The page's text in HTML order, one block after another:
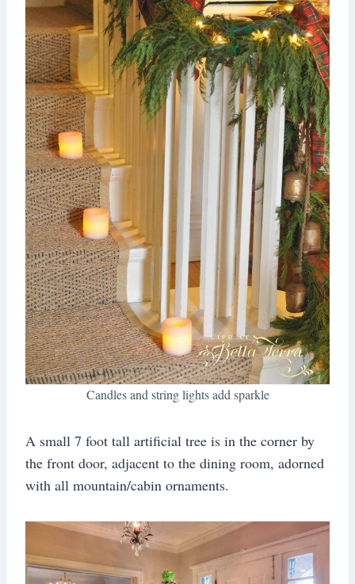
Candles and string lights add sparkle
A small 7 foot tall artificial tree is in the corner by
the front door, adjacent to the dining room, adorned
with all mountain/cabin ornaments.